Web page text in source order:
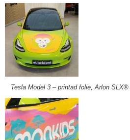
Tesla Model 3 – printad folie, Arlon